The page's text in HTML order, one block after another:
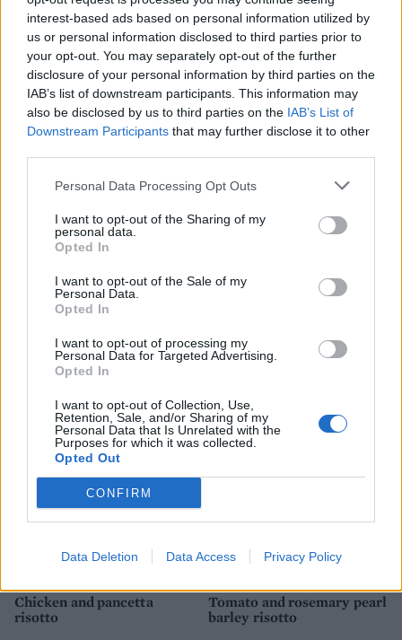
interest-based ads based on personal information utilized by
us or personal information disclosed to third parties prior to
your opt-out. You may separately opt-out of the further
disclosure of your personal information by third parties on the
IAB’s list of downstream participants. This information may
also be disclosed by us to third parties on the IAB’s List of
Downstream Participants that may further disclose it to other
Personal Data Processing Opt Outs
I want to opt-out of the Sharing of my
personal data.
Opted In
I want to opt-out of the Sale of my
Personal Data.
Opted In
I want to opt-out of processing my
Personal Data for Targeted Advertising.
Opted In
I want to opt-out of Collection, Use,
Retention, Sale, and/or Sharing of my
Personal Data that Is Unrelated with the
Purposes for which it was collected.
Opted Out
CONFIRM
Data Deletion Data Access Privacy Policy
Spiced squash and prawns
with coconut and chilli
Leek and taleggio risotto
Thai green prawn risotto
Spring vegetable and
Chicken and pancetta
risotto
Tomato and rosemary pearl
barley risotto